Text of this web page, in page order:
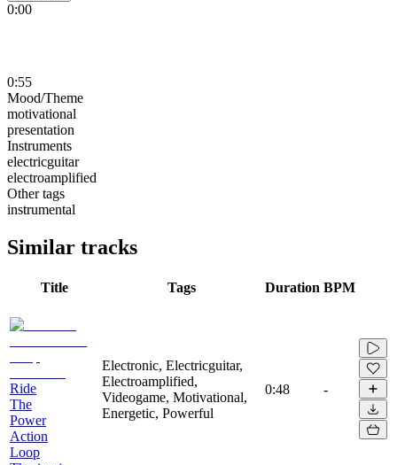
0:00
0:55
Mood/Theme
motivational
presentation
Instruments
electricguitar
electroamplified
Other tags
instrumental
Similar tracks
Title Tags Duration BPM
Ride
The
Power
Action
Loop
Electronic, Electricguitar,
Electroamplified,
Videogame, Motivational,
Energetic, Powerful
0:48 -